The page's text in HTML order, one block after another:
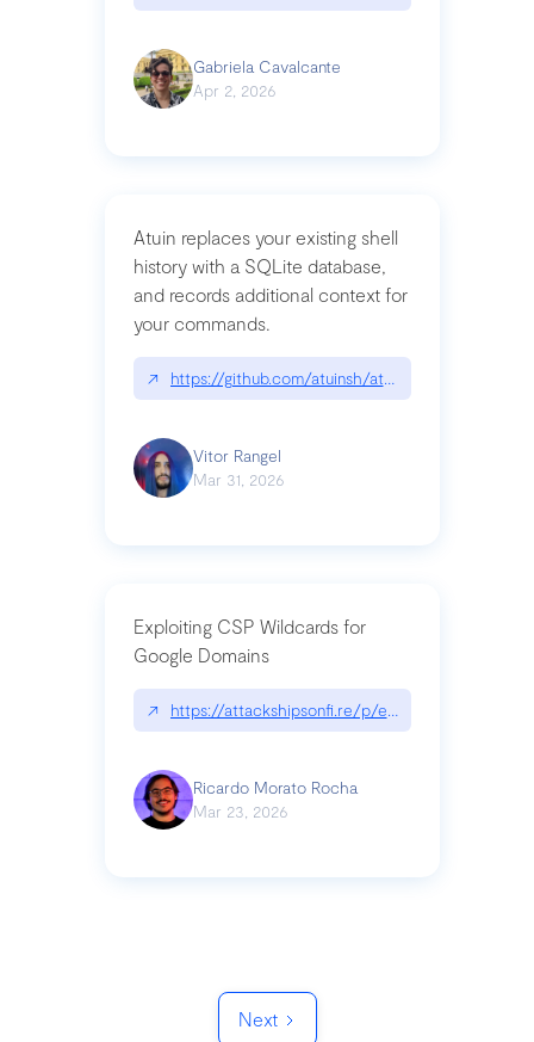
Gabriela Cavalcante
Apr 2, 2026
Atuin replaces your existing shell
history with a SQLite database,
and records additional context for
your commands.
↗ https://github.com/atuinsh/atuin
Vitor Rangel
Mar 31, 2026
Exploiting CSP Wildcards for
Google Domains
↗ https://attackshipsonfi.re/p/exploiting-csp-
Ricardo Morato Rocha
Mar 23, 2026
Next